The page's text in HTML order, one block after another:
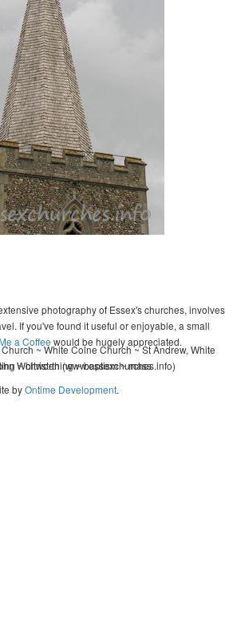
photography of Essex's churches, involves
If you've found it useful or enjoyable, a small
a Coffee would be hugely appreciated.
Whitworth (www.essexchurches.info)
~ White Colne Church ~ St Andrew, White
~ christening ~ baptism ~ mass
byOntime Development.